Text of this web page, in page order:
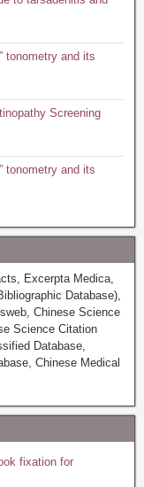
tonometry and its
Screening
tonometry and its
Excerpta Medica,
Database),
Chinese Science
Science Citation
Database,
Chinese Medical
fixation for